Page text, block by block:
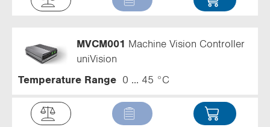
MVCM001 Machine Vision Controller
uniVision
Temperature Range
0 ... 45 °C